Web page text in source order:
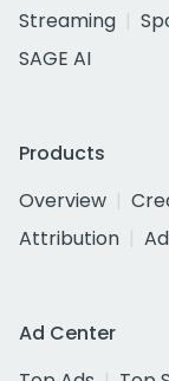
Streaming
SAGE AI
Products
Overview
Attribution
Ad Center